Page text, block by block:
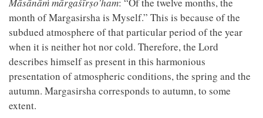
month of Margasirsha is Myself.” This is because of the
subdued atmosphere of that particular period of the year
when it is neither hot nor cold. Therefore, the Lord
describes himself as present in this harmonious
presentation of atmospheric conditions, the spring and the
autumn. Margasirsha corresponds to autumn, to some
extent.